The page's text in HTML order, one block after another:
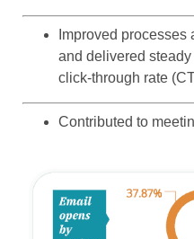
Improved
and delivered
click-through rate
Contributed to